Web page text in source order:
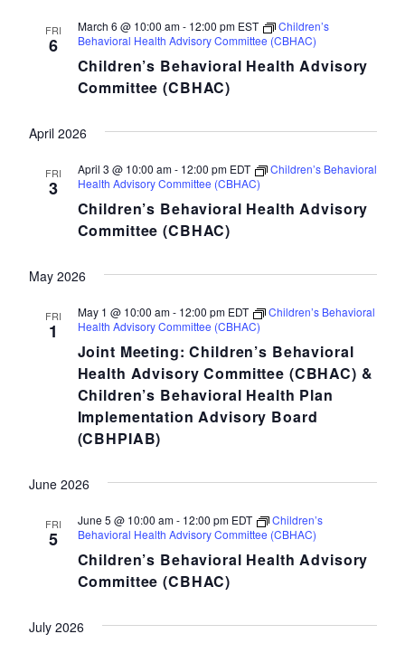
FRI
6
Children’s Behavioral Health Advisory
Committee (CBHAC)
March 6 @ 10:00 am- 12:00 pm EST
Children’s
Behavioral Health Advisory Committee (CBHAC)
April 2026
FRI
3
Children’s Behavioral Health Advisory
Committee (CBHAC)
April 3 @ 10:00 am- 12:00 pm EDT
Children’s Behavioral
Health Advisory Committee (CBHAC)
May 2026
FRI
1
Joint Meeting: Children’s Behavioral
Health Advisory Committee (CBHAC) &
Children’s Behavioral Health Plan
Implementation Advisory Board
(CBHPIAB)
May 1 @ 10:00 am- 12:00 pm EDT
Children’s Behavioral
Health Advisory Committee (CBHAC)
June 2026
FRI
5
Children’s Behavioral Health Advisory
Committee (CBHAC)
June 5 @ 10:00 am- 12:00 pm EDT
Children’s
Behavioral Health Advisory Committee (CBHAC)
July 2026